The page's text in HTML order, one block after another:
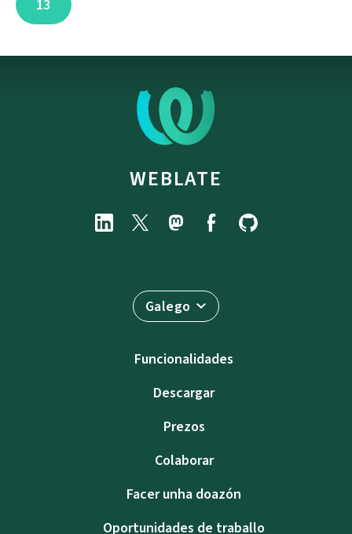
13
WEBLATE
Galego
Funcionalidades
Descargar
Prezos
Colaborar
Facer unha doazón
Oportunidades de traballo